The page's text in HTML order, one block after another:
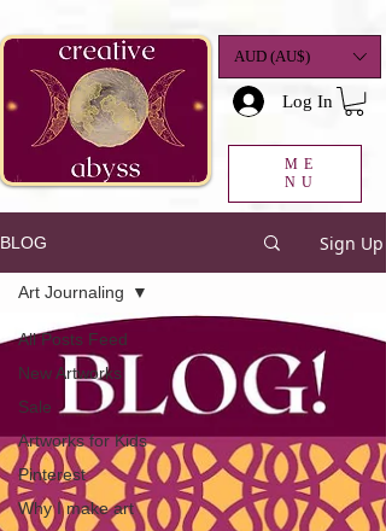
AUD (AU$)
Log In
ME
NU
BLOG Sign Up
All Posts Feed
New Artworks
Sale
Artworks for Kids
Pinterest
Why I make art
Art Journaling